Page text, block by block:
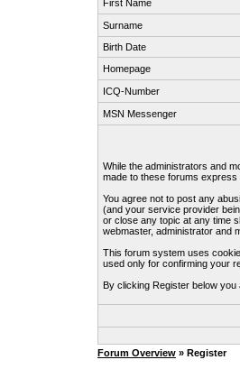
First Name
Surname
Birth Date
Homepage
ICQ-Number
MSN Messenger
While the administrators and
made to these forums express
You agree not to post any
(and your service provider
or close any topic at any time
webmaster, administrator and
This forum system uses
used only for confirming your
By clicking Register below you
Forum Overview » Register